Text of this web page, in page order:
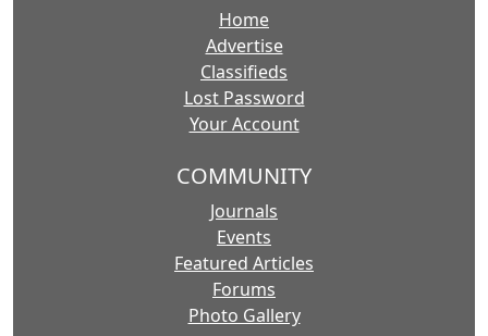
Home
Advertise
Classifieds
Lost Password
Your Account
COMMUNITY
Journals
Events
Featured Articles
Forums
Photo Gallery